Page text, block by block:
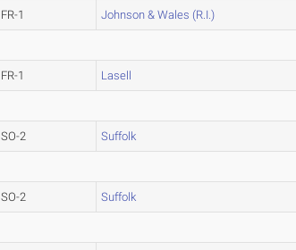
FR-1 Johnson & Wales (R.I.)
FR-1 Lasell
SO-2 Suffolk
SO-2 Suffolk